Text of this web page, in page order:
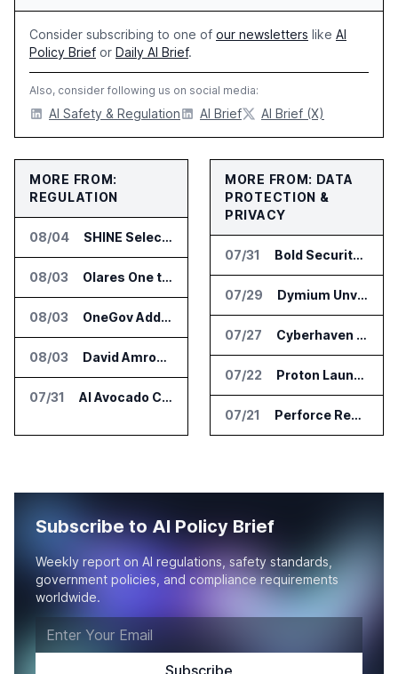
Consider subscribing to one of our newsletters like AI
Policy Brief or Daily AI Brief.
Also, consider following us on social media:
AI Safety & Regulation AI Brief AI Brief (X)
MORE FROM:
REGULATION
08/04 SHINE Selected for DOE AI Nuclear Fuel Recycling Projects
08/03 Olares One to Debut in Europe at IFA Berlin 2026
08/03 OneGov Adds AI Research Tools for Legislative Tracking
08/03 David Amron Tells Senate Panel About AI Medical Impersonation Scam
07/31 AI Avocado Certification Covers Most Mexican Exports to US
MORE FROM: DATA
PROTECTION &
PRIVACY
07/31 Bold Security Adds Endpoint Protection for AI Interactions
07/29 Dymium Unveils GhostAI Secure AI Gateway
07/27 Cyberhaven Adds Compliance API Integrations for ChatGPT Enterprise and Claude Enterprise
07/22 Proton Launches Lumo 2.0 with New AI Models and Privacy Upgrades
07/21 Perforce Report Identifies Gap Between Data Security Confidence and Reality
Subscribe to AI Policy Brief
Weekly report on AI regulations, safety standards,
government policies, and compliance requirements
worldwide.